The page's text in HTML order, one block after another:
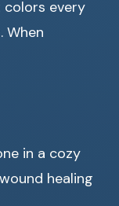
every
When